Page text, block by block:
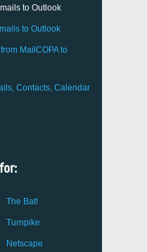
to Outlook
to Outlook
MailCOPAto
Contacts, Calendar
The Bat!
Turnpike
Netscape